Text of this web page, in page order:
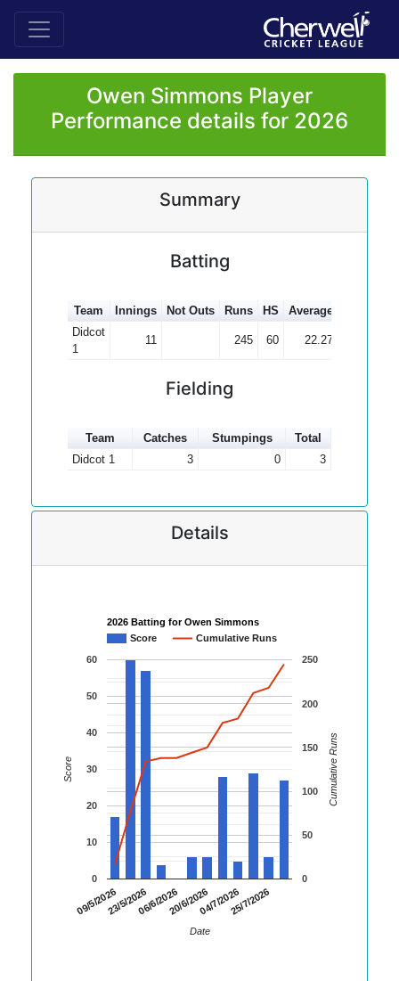
Owen Simmons Player
Performance details for 2026
Summary
Batting
Team Innings Not Outs Runs HS Average
Didcot
1
11 245 60 22.27
Fielding
Team Catches Stumpings
Total
Didcot 1
3 0 3
Details
2026 Batting for Owen Simmons
Score
Cumulative Runs
09/5/202623/5/202606/6/202620/6/202604/7/202625/7/2026
0
10
20
30
40
50
60
0
50
100
150
200
250
Date
Score Cumulative Runs